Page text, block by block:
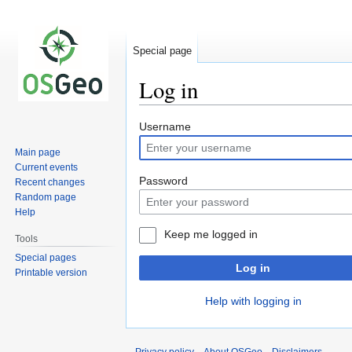
Log in
Jump
to
navigation
Jump
to
search
Username
Password
Keep me logged in
Log in
Help with logging in
Special page
Main page
Current events
Recent changes
Random page
Help
Tools
Special pages
Printable version